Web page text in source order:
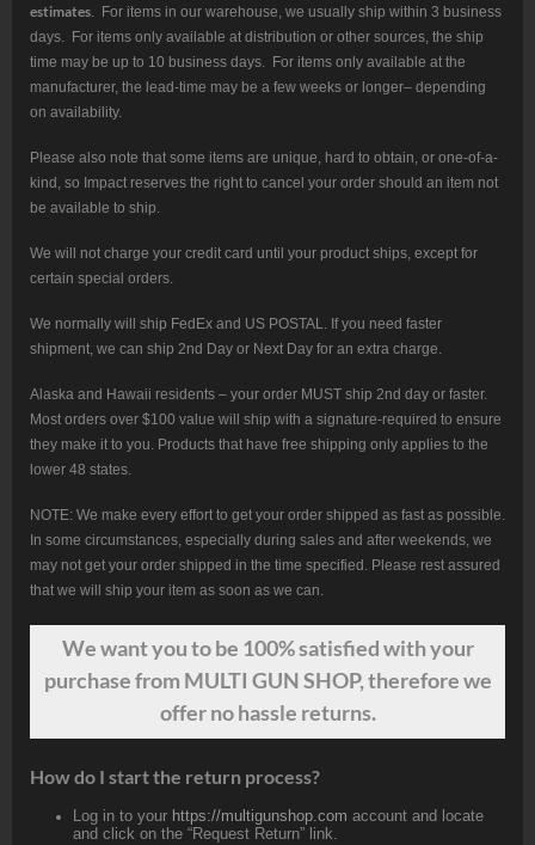
estimates. For items in our warehouse, we usually ship within 3 business
days. For items only available at distribution or other sources, the ship
time may be up to 10 business days. For items only available at the
manufacturer, the lead-time may be a few weeks or longer– depending
on availability.
Please also note that some items are unique, hard to obtain, or one-of-a-
kind, so Impact reserves the right to cancel your order should an item not
be available to ship.
We will not charge your credit card until your product ships, except for
certain special orders.
We normally will ship FedEx and US POSTAL. If you need faster
shipment, we can ship 2nd Day or Next Day for an extra charge.
Alaska and Hawaii residents – your order MUST ship 2nd day or faster.
Most orders over $100 value will ship with a signature-required to ensure
they make it to you. Products that have free shipping only applies to the
lower 48 states.
NOTE: We make every effort to get your order shipped as fast as possible.
In some circumstances, especially during sales and after weekends, we
may not get your order shipped in the time specified. Please rest assured
that we will ship your item as soon as we can.
We wantyouto be 100% satisfied with your
purchase from MULTI GUN SHOP, therefore we
offer no hassle returns.
How do I start the return process?
Log in to your https://multigunshop.com account and locate
and click on the “Request Return” link.